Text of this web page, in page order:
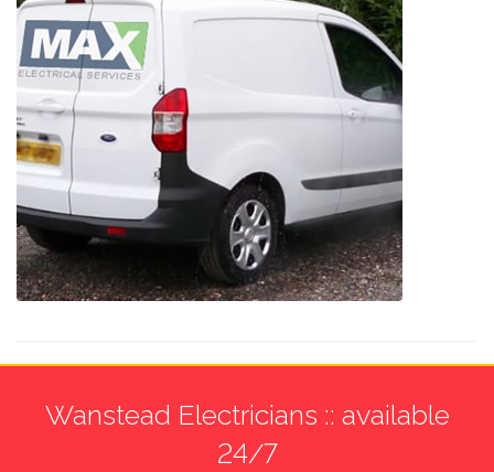
Wanstead Electricians :: available
24/7